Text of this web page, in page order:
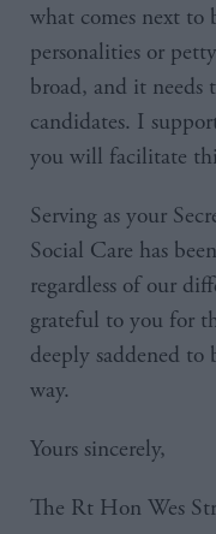
what comes next to
personalities or
broad, and it needs
candidates. I
you will facilitate
Serving as your
Social Care has
regardless of our
grateful to you for
deeply saddened
way.
Yours sincerely,
The Rt Hon Wes